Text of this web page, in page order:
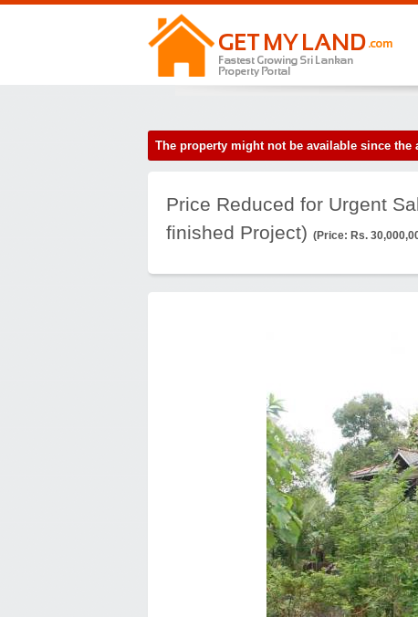
The property might not be available since
Price Reduced for Urgent
finished Project) (Price: Rs.